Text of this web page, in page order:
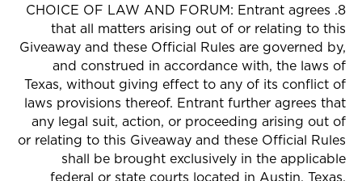
8. CHOICE OF LAW AND FORUM: Entrant agrees
that all matters arising out of or relating to this
Giveaway and these Official Rules are governed by,
and construed in accordance with, the laws of
Texas, without giving effect to any of its conflict of
laws provisions thereof. Entrant further agrees that
any legal suit, action, or proceeding arising out of
or relating to this Giveaway and these Official Rules
shall be brought exclusively in the applicable
federal or state courts located in Austin, Texas.